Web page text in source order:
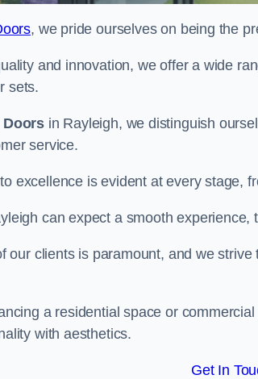
, we pride ourselves on being the
and innovation, we offer a wide
sets.
in Rayleigh, we distinguish
service.
excellence is evident at every stage,
can expect a smooth
our clients is paramount, and we
a residential space or
with aesthetics.
Get In